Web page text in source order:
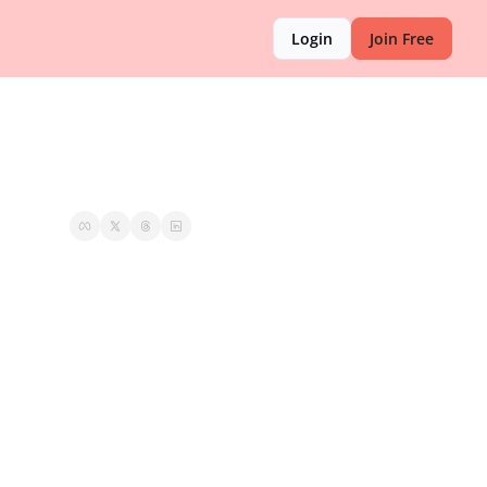
Login Join Free